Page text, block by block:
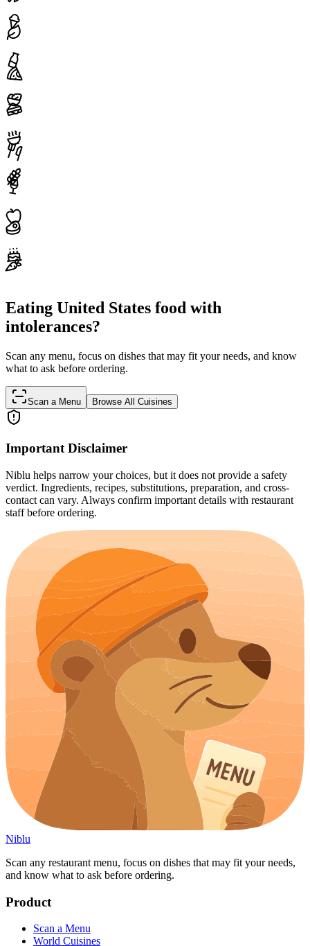
Eating United States food with
intolerances?
Scan any menu, focus on dishes that may fit your needs, and know
what to ask before ordering.
Scan a Menu Browse All Cuisines
Important Disclaimer
Niblu helps narrow your choices, but it does not provide a safety
verdict. Ingredients, recipes, substitutions, preparation, and cross-
contact can vary. Always confirm important details with restaurant
staff before ordering.
Niblu
Scan any restaurant menu, focus on dishes that may fit your needs,
and know what to ask before ordering.
Product
Scan a Menu
World Cuisines